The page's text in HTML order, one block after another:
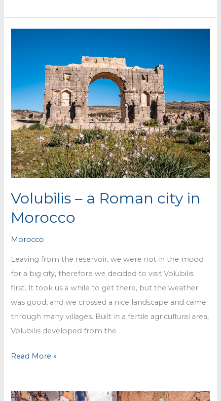
Volubilis – a Roman city in
Morocco
Morocco
Leaving from the reservoir, we were not in the mood
for a big city, therefore we decided to visit Volubilis
first. It took us a while to get there, but the weather
was good, and we crossed a nice landscape and came
through many villages. Built in a fertile agricultural area,
Volubilis developed from the
Volubilis
Roman
Read More »